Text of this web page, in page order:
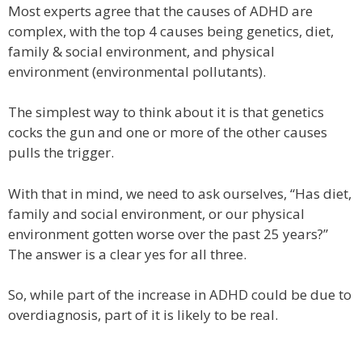
Most experts agree that the causes of ADHD are
complex, with the top 4 causes being genetics, diet,
family & social environment, and physical
environment (environmental pollutants).
The simplest way to think about it is that genetics
cocks the gun and one or more of the other causes
pulls the trigger.
With that in mind, we need to ask ourselves, “Has diet,
family and social environment, or our physical
environment gotten worse over the past 25 years?”
The answer is a clear yes for all three.
So, while part of the increase in ADHD could be due to
overdiagnosis, part of it is likely to be real.